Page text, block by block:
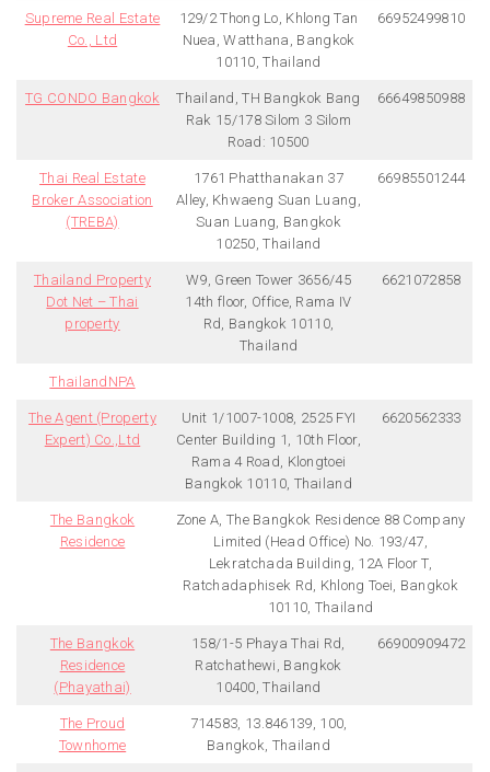
Supreme Real Estate
Co., Ltd
129/2 Thong Lo, Khlong Tan
Nuea, Watthana, Bangkok
10110, Thailand
66952499810
TG CONDO Bangkok
Thailand, TH Bangkok Bang
Rak 15/178 Silom 3 Silom
Road: 10500
66649850988
Thai Real Estate
Broker Association
(TREBA)
1761 Phatthanakan 37
Alley, Khwaeng Suan Luang,
Suan Luang, Bangkok
10250, Thailand
66985501244
Thailand Property
Dot Net – Thai
property
W9, Green Tower 3656/45
14th floor, Office, Rama IV
Rd, Bangkok 10110,
Thailand
6621072858
ThailandNPA
The Agent (Property
Expert) Co.,Ltd
Unit 1/1007-1008, 2525 FYI
Center Building 1, 10th Floor,
Rama 4 Road, Klongtoei
Bangkok 10110, Thailand
6620562333
The Bangkok
Residence
Zone A, The Bangkok Residence 88 Company
Limited (Head Office) No. 193/47,
Lekratchada Building, 12A Floor T,
Ratchadaphisek Rd, Khlong Toei, Bangkok
10110, Thailand
The Bangkok
Residence
(Phayathai)
158/1-5 Phaya Thai Rd,
Ratchathewi, Bangkok
10400, Thailand
66900909472
The Proud
Townhome
714583, 13.846139, 100,
Bangkok, Thailand